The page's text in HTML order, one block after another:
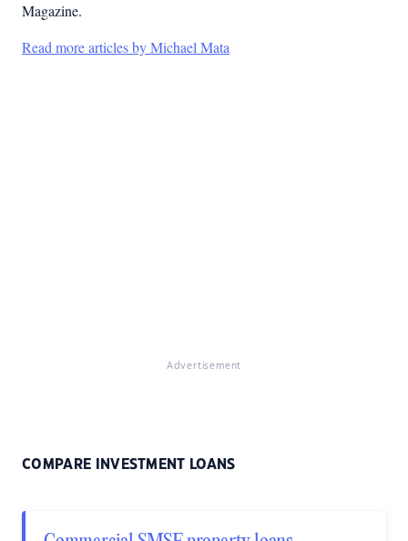
Magazine.
Read more articles by Michael Mata
Advertisement
COMPARE INVESTMENT LOANS